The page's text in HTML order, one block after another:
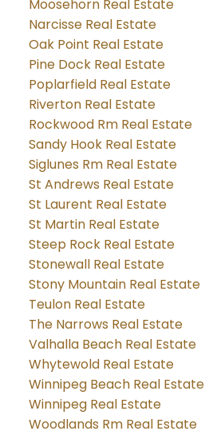
Moosehorn Real Estate
Narcisse Real Estate
Oak Point Real Estate
Pine Dock Real Estate
Poplarfield Real Estate
Riverton Real Estate
Rockwood Rm Real Estate
Sandy Hook Real Estate
Siglunes Rm Real Estate
St Andrews Real Estate
St Laurent Real Estate
St Martin Real Estate
Steep Rock Real Estate
Stonewall Real Estate
Stony Mountain Real Estate
Teulon Real Estate
The Narrows Real Estate
Valhalla Beach Real Estate
Whytewold Real Estate
Winnipeg Beach Real Estate
Winnipeg Real Estate
Woodlands Rm Real Estate